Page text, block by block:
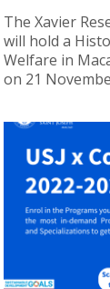
The Xavier
will hold a
Welfare in
on 21